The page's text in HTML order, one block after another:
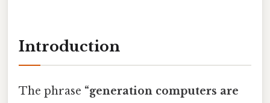
Introduction
The phrase “generation computers are